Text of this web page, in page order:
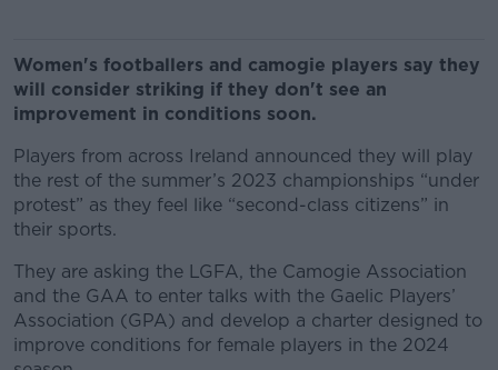
Women's footballers and camogie players say they
will consider striking if they don't see an
improvement in conditions soon.
Players from across Ireland announced they will play
the rest of the summer’s 2023 championships “under
protest” as they feel like “second-class citizens” in
their sports.
They are asking the LGFA, the Camogie Association
and the GAA to enter talks with the Gaelic Players’
Association (GPA) and develop a charter designed to
improve conditions for female players in the 2024